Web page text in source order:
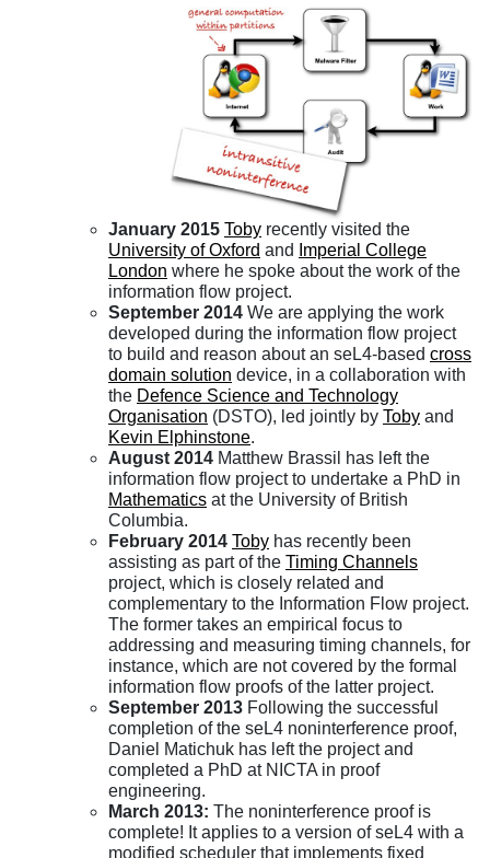
January 2015 Toby recently visited the
University of Oxford and
Imperial College
London where he spoke about the work of the
information flow project.
September 2014 We are applying the work
developed during the information flow project
to build and reason about an seL4-based cross
domain solution device, in a collaboration with
the Defence Science and Technology
Organisation (DSTO), led jointly by Toby and
Kevin Elphinstone.
August 2014 Matthew Brassil has left the
information flow project to undertake a PhD in
Mathematics at the University of British
Columbia.
February 2014 Toby has recently been
assisting as part of the Timing Channels
project, which is closely related and
complementary to the Information Flow project.
The former takes an empirical focus to
addressing and measuring timing channels, for
instance, which are not covered by the formal
information flow proofs of the latter project.
September 2013 Following the successful
completion of the seL4 noninterference proof,
Daniel Matichuk has left the project and
completed a PhD at NICTA in proof
engineering.
March 2013: The noninterference proof is
complete! It applies to a version of seL4 with a
modified scheduler that implements fixed